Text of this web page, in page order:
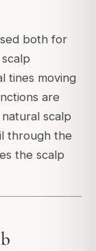
both for
tines moving
are
scalp
through the
the scalp